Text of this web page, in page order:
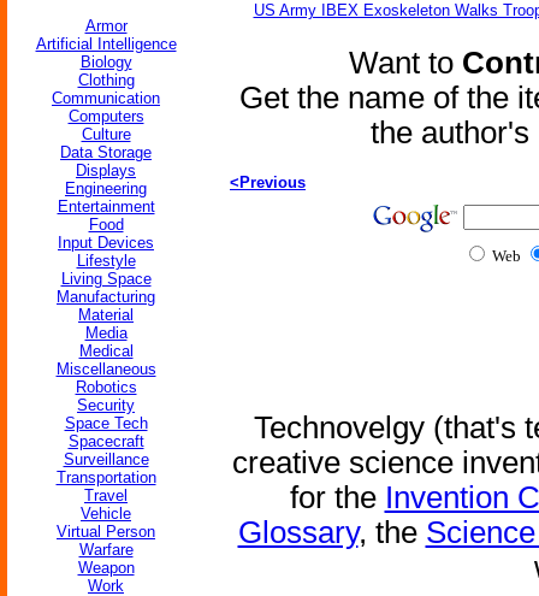
Armor
Artificial Intelligence
Biology
Clothing
Communication
Computers
Culture
Data Storage
Displays
Engineering
Entertainment
Food
Input Devices
Lifestyle
Living Space
Manufacturing
Material
Media
Medical
Miscellaneous
Robotics
Security
Space Tech
Spacecraft
Surveillance
Transportation
Travel
Vehicle
Virtual Person
Warfare
Weapon
Work
US Army IBEX Exoskeleton Walks
Want to
Get the name of the
the
<Previous
Web
Technovelgy (that's
creative science
for the Invention
Glossary, the